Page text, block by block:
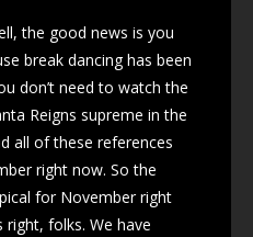
the good news is you
break dancing has been
don’t need to watch the
Reigns supreme in the
all of these references
right now. So the
for November right
right, folks. We have